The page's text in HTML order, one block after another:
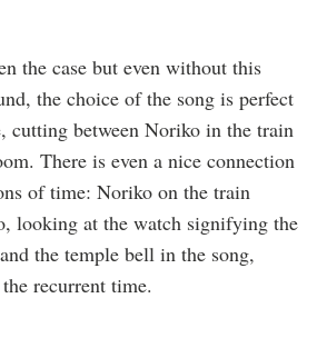
the case but even without this
the choice of the song is perfect
cutting between Noriko in the train
There is even a nice connection
of time: Noriko on the train
looking at the watch signifying the
the temple bell in the song,
recurrent time.